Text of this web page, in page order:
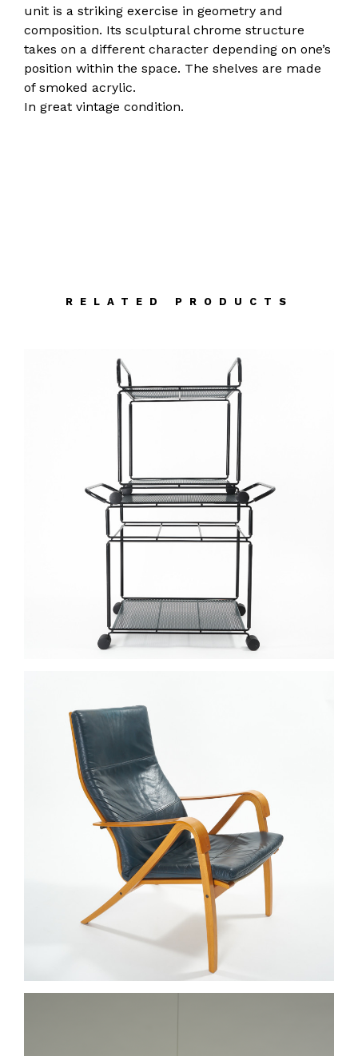
unit is a striking exercise in geometry and
composition. Its sculptural chrome structure
takes on a different character depending on one’s
position within the space. The shelves are made
of smoked acrylic.
In great vintage condition.
RELATED PRODUCTS